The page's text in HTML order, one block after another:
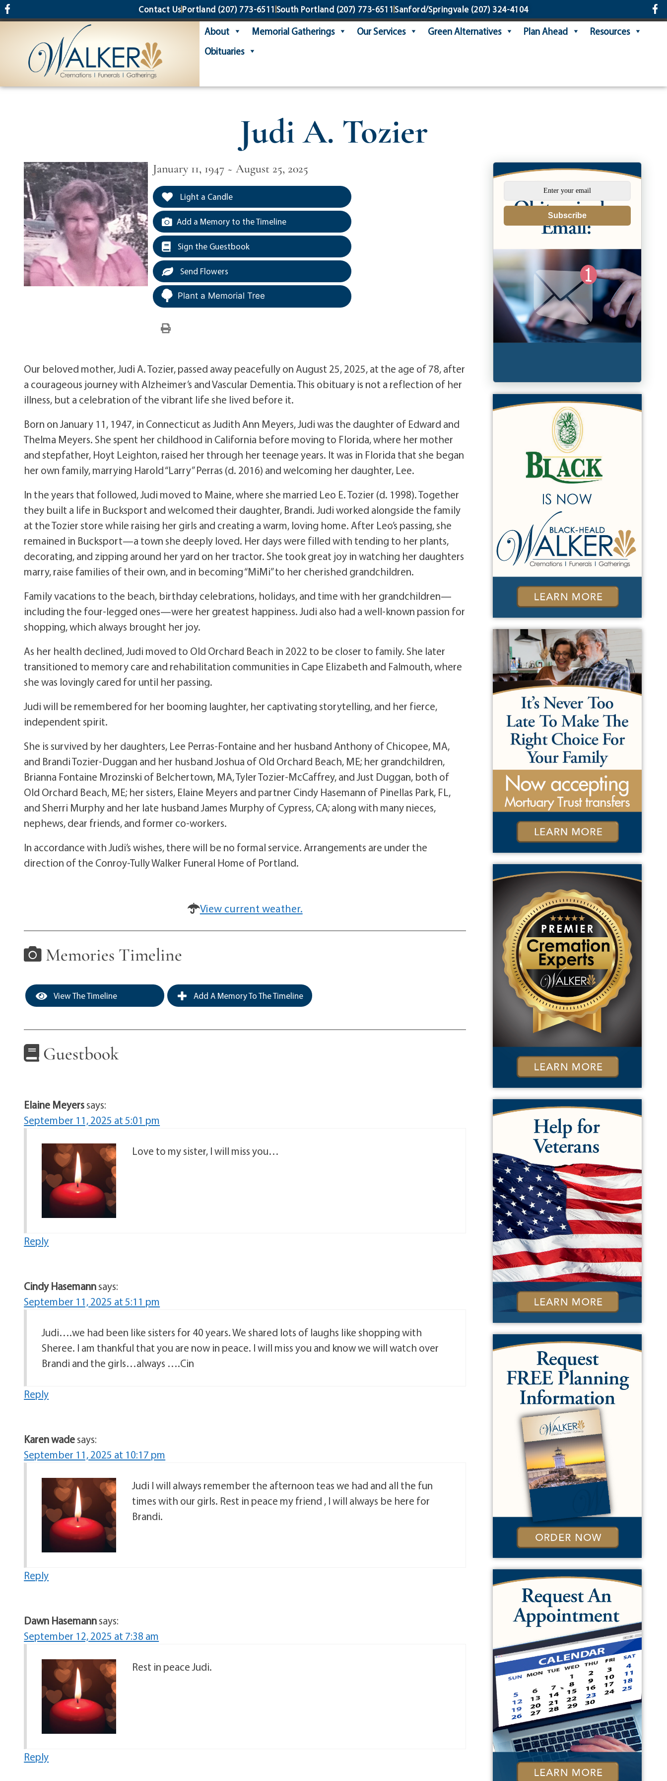
content Contact UsPortland (207) 773-6511 South Portland (207) 773-6511 Sanford/Springvale(207) 324-4104
About Memorial Gatherings Our Services Green Alternatives Plan Ahead
Resources
Obituaries
Judi A. Tozier
January 11, 1947 ~ August 25, 2025
Light a Candle
Add a Memory to the Timeline
Sign the Guestbook
Send Flowers
Plant a Memorial Tree
Our beloved mother, Judi A. Tozier, passed away peacefully on August 25, 2025, at the age of 78, after
a courageous journey with Alzheimer’s and Vascular Dementia. This obituary is not a reflection of her
illness, but a celebration of the vibrant life she lived before it.
Born on January 11, 1947, in Connecticut as Judith Ann Meyers, Judi was the daughter of Edward and
Thelma Meyers. She spent her childhood in California before moving to Florida, where her mother
and stepfather, Hoyt Leighton, raised her through her teenage years. It was in Florida that she began
her own family, marrying Harold “Larry” Perras (d. 2016) and welcoming her daughter, Lee.
In the years that followed, Judi moved to Maine, where she married Leo E. Tozier (d. 1998). Together
they built a life in Bucksport and welcomed their daughter, Brandi. Judi worked alongside the family
at the Tozier store while raising her girls and creating a warm, loving home. After Leo’s passing, she
remained in Bucksport—a town she deeply loved. Her days were filled with tending to her plants,
decorating, and zipping around her yard on her tractor. She took great joy in watching her daughters
marry, raise families of their own, and in becoming “MiMi” to her cherished grandchildren.
Family vacations to the beach, birthday celebrations, holidays, and time with her grandchildren—
including the four-legged ones—were her greatest happiness. Judi also had a well-known passion for
shopping, which always brought her joy.
As her health declined, Judi moved to Old Orchard Beach in 2022 to be closer to family. She later
transitioned to memory care and rehabilitation communities in Cape Elizabeth and Falmouth, where
she was lovingly cared for until her passing.
Judi will be remembered for her booming laughter, her captivating storytelling, and her fierce,
independent spirit.
She is survived by her daughters, Lee Perras-Fontaine and her husband Anthony of Chicopee, MA,
and Brandi Tozier-Duggan and her husband Joshua of Old Orchard Beach, ME; her grandchildren,
Brianna Fontaine Mrozinski of Belchertown, MA, Tyler Tozier-McCaffrey, and Just Duggan, both of
Old Orchard Beach, ME; her sisters, Elaine Meyers and partner Cindy Hasemann of Pinellas Park, FL,
and Sherri Murphy and her late husband James Murphy of Cypress, CA; along with many nieces,
nephews, dear friends, and former co-workers.
In accordance with Judi’s wishes, there will be no formal service. Arrangements are under the
direction of the Conroy-Tully Walker Funeral Home of Portland.
View current weather.
Memories Timeline
View The Timeline Add A Memory To The Timeline
Guestbook
Elaine Meyerssays:
September 11, 2025 at 5:01 pm
Love to my sister, I will miss you…
Reply
Cindy Hasemannsays:
September 11, 2025 at 5:11 pm
Judi….we had been like sisters for 40 years. We shared lots of laughs like shopping with
Sheree. I am thankful that you are now in peace. I will miss you and know we will watch over
Brandi and the girls…always ….Cin
Reply
Karen wadesays:
September 11, 2025 at 10:17 pm
Judi I will always remember the afternoon teas we had and all the fun
times with our girls. Rest in peace my friend , I will always be here for
Brandi.
Reply
Dawn Hasemannsays:
September 12, 2025 at 7:38 am
Rest in peace Judi.
Reply
Subscribe